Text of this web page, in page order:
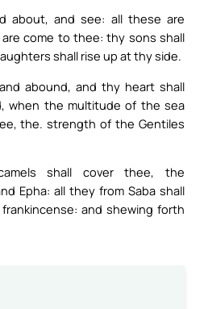
about, and see: all these are
come to thee: thy sons shall
shall rise up at thy side.
abound, and thy heart shall
when the multitude of the sea
the. strength of the Gentiles
shall cover thee, the
Epha: all they from Saba shall
and shewing forth